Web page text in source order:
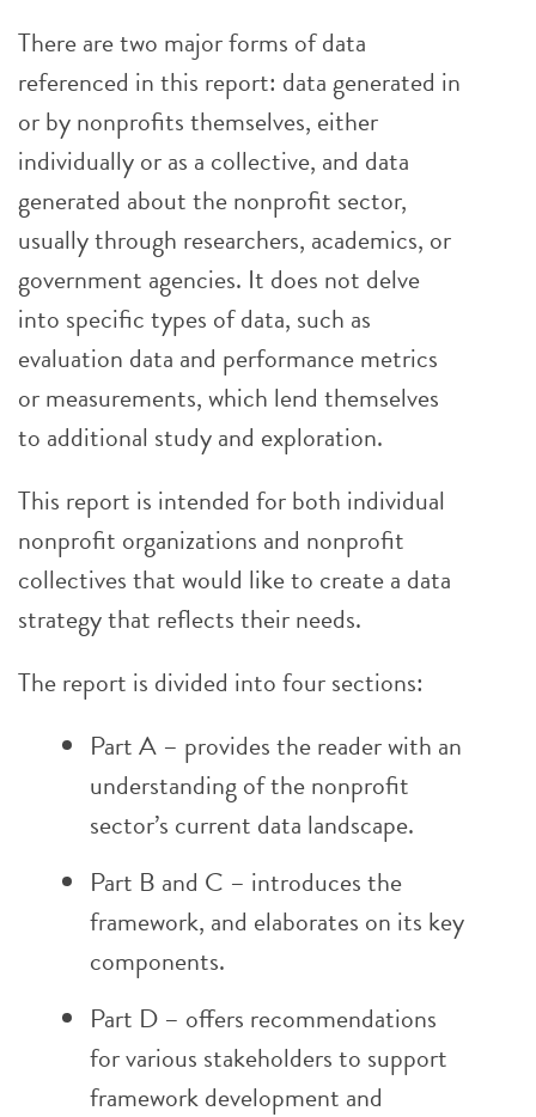
There are two major forms of data
referenced in this report: data generated in
or by nonprofits themselves, either
individually or as a collective, and data
generated about the nonprofit sector,
usually through researchers, academics, or
government agencies. It does not delve
into specific types of data, such as
evaluation data and performance metrics
or measurements, which lend themselves
to additional study and exploration.
This report is intended for both individual
nonprofit organizations and nonprofit
collectives that would like to create a data
strategy that reflects their needs.
The report is divided into four sections:
Part A – provides the reader with an
understanding of the nonprofit
sector’s current data landscape.
Part B and C – introduces the
framework, and elaborates on its key
components.
Part D – offers recommendations
for various stakeholders to support
framework development and